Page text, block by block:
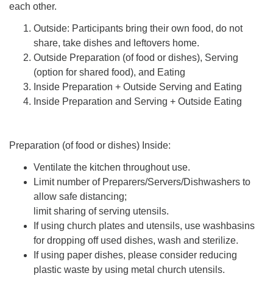
each other.
Outside: Participants bring their own food, do not
share, take dishes and leftovers home.
Outside Preparation (of food or dishes), Serving
(option for shared food), and Eating
Inside Preparation + Outside Serving and Eating
Inside Preparation and Serving + Outside Eating
Preparation (of food or dishes) Inside:
Ventilate the kitchen throughout use.
Limit number of Preparers/Servers/Dishwashers to
allow safe distancing;
limit sharing of serving utensils.
If using church plates and utensils, use washbasins
for dropping off used dishes, wash and sterilize.
If using paper dishes, please consider reducing
plastic waste by using metal church utensils.